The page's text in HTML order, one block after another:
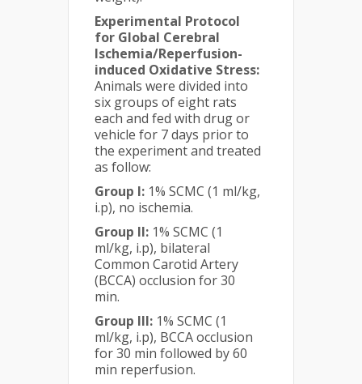
Experimental Protocol
for Global Cerebral
Ischemia/Reperfusion-
induced Oxidative Stress:
Animals were divided into
six groups of eight rats
each and fed with drug or
vehicle for 7 days prior to
the experiment and treated
as follow:
Group I: 1% SCMC (1 ml/kg,
i.p), no ischemia.
Group II: 1% SCMC (1
ml/kg, i.p), bilateral
Common Carotid Artery
(BCCA) occlusion for 30
min.
Group III: 1% SCMC (1
ml/kg, i.p), BCCA occlusion
for 30 min followed by 60
min reperfusion.